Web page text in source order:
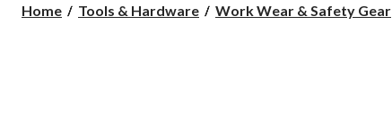
Home Tools & Hardware Work Wear & Safety Gear